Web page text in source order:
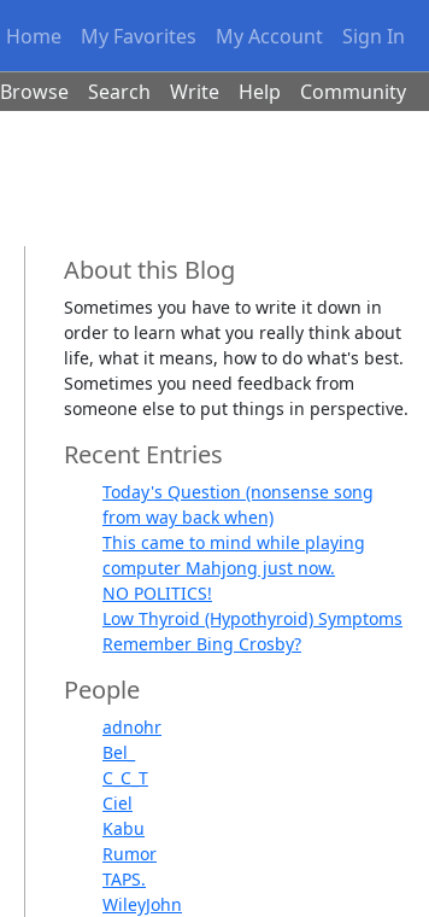
Home My Favorites My Account Sign In
Browse Search Write Help Community
About this Blog
Sometimes you have to write it down in
order to learn what you really think about
life, what it means, how to do what's best.
Sometimes you need feedback from
someone else to put things in perspective.
Recent Entries
Today's Question (nonsense song
from way back when)
This came to mind while playing
computer Mahjong just now.
NO POLITICS!
Low Thyroid (Hypothyroid) Symptoms
Remember Bing Crosby?
People
adnohr
Bel_
C_C_T
Ciel
Kabu
Rumor
TAPS.
WileyJohn